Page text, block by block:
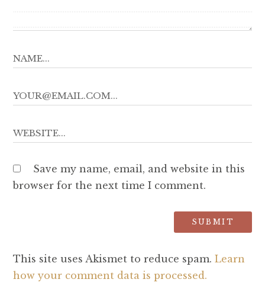
Save my name, email, and website in this
browser for the next time I comment.
This site uses Akismet to reduce spam. Learn
how your comment data is processed.